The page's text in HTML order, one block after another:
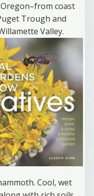
coast
Trough and
Valley.
Cool, wet